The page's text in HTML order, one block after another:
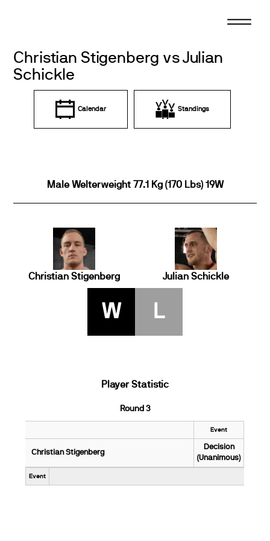
Christian Stigenberg vs Julian
Schickle
Calendar Standings
Male Welterweight 77.1 Kg (170 Lbs) 19W
Christian Stigenberg Julian Schickle
W L
Player Statistic
Round 3
Event
Christian Stigenberg
Decision
(Unanimous)
Event